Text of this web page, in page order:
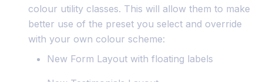
colour utility classes. This will allow them to make
better use of the preset you select and override
with your own colour scheme:
New Form Layout with floating labels